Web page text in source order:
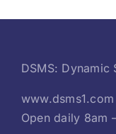
DSMS: Dynamic
www.dsms1.com
Open daily 8am